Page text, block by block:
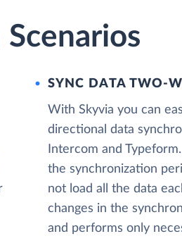
SYNC DATA TWO-
With Skyvia you can
directional data
Intercom and
the synchronization
not load all the data
changes in the
and performs only